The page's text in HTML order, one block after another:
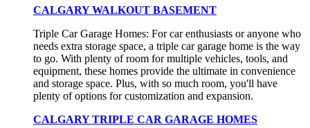
CALGARY WALKOUT BASEMENT
Triple Car Garage Homes: For car enthusiasts or anyone who
needs extra storage space, a triple car garage home is the way
to go. With plenty of room for multiple vehicles, tools, and
equipment, these homes provide the ultimate in convenience
and storage space. Plus, with so much room, you'll have
plenty of options for customization and expansion.
CALGARY TRIPLE CAR GARAGE HOMES